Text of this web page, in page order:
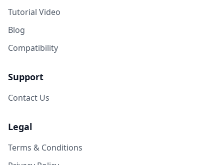
Tutorial Video
Blog
Compatibility
Support
Contact Us
Legal
Terms & Conditions